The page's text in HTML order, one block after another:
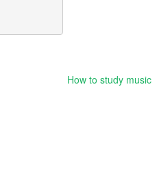
How to study music